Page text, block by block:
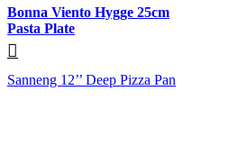
Bonna Viento Hygge 25cm
Pasta Plate
Sanneng 12’’ Deep Pizza Pan